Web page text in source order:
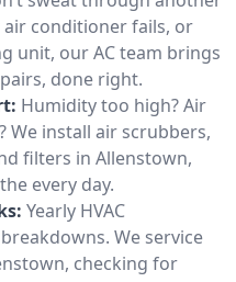
conditioner fails, or
unit, our AC team brings
done right.
Humidity too high? Air
We install air scrubbers,
filters in Allenstown,
every day.
Yearly HVAC
We service
checking for